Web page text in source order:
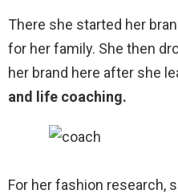
There she started her
for her family. She then
her brand here after she
and life coaching.
For her fashion research,